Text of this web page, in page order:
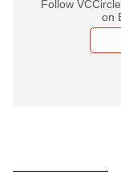
Follow
on